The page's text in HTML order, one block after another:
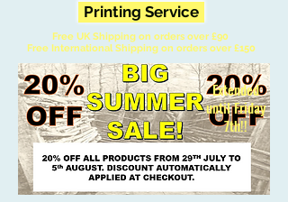
Printing Service
Free UK Shipping on orders over £90
Free International Shipping on orders over £150
Extended
until Friday
7th!!